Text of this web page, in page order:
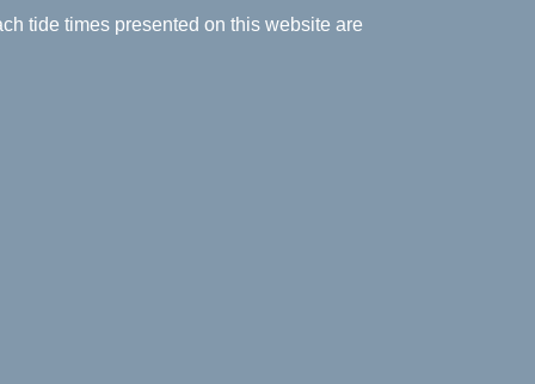
tide times presented on this website are